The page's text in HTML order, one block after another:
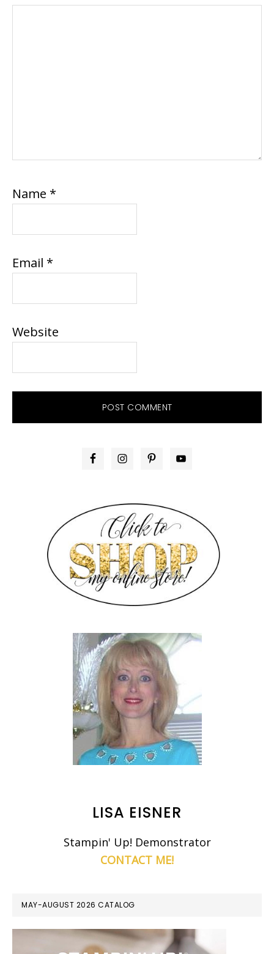
Name *
Email *
Website
PRIMARY
LISA EISNER
Stampin' Up! Demonstrator
CONTACT ME!
MAY-AUGUST 2026 CATALOG